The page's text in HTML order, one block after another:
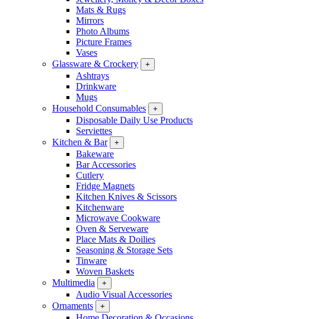
Mats & Rugs
Mirrors
Photo Albums
Picture Frames
Vases
Glassware & Crockery
+
Ashtrays
Drinkware
Mugs
Household Consumables
+
Disposable Daily Use Products
Serviettes
Kitchen & Bar
+
Bakeware
Bar Accessories
Cutlery
Fridge Magnets
Kitchen Knives & Scissors
Kitchenware
Microwave Cookware
Oven & Serveware
Place Mats & Doilies
Seasoning & Storage Sets
Tinware
Woven Baskets
Multimedia
+
Audio Visual Accessories
Ornaments
+